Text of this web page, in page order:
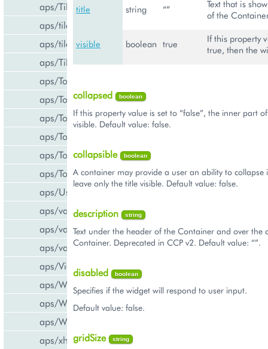
aps/Tile
aps/tiles/PieTile
aps/tiles/UsageInfoTile
aps/Tiles
aps/Toolbar
aps/ToolbarButton
aps/ToolbarSeparator
aps/ToolsItem
aps/ToolsList
aps/Tooltip
aps/UsageInfo
aps/validate/number
aps/validate/phone
aps/validate/web
aps/View
aps/WidgetList
aps/WizardControl
aps/WizardData
aps/xhr
title string “”
Text that is
of the
visible boolean true
If this property
true, then the
collapsed boolean
If this property value is set to “false”, the inner part
visible. Default value: false.
collapsible boolean
A container may provide a user an ability to collapse
leave only the title visible. Default value: false.
description string
Text under the header of the Container and over the
Container. Deprecated in CCP v2. Default value: “”.
disabled boolean
Specifies if the widget will respond to user input.
Default value: false.
gridSize string